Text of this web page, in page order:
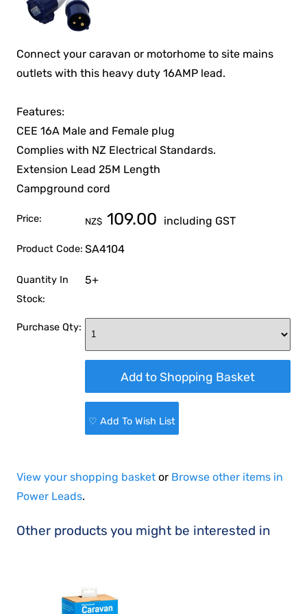
Connect your caravan or motorhome to site mains
outlets with this heavy duty 16AMP lead.
Features:
CEE 16A Male and Female plug
Complies with NZ Electrical Standards.
Extension Lead 25M Length
Campground cord
Price: NZ$ 109.00 including GST
Product Code: SA4104
Quantity In
Stock:
5+
Purchase Qty:
♡ Add To Wish List
View your shopping basket or Browse other items in
Power Leads.
Other products you might be interested in